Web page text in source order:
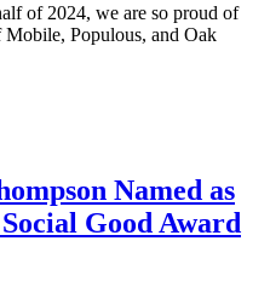
of 2024, we are so proud of
Mobile, Populous, and Oak
Named as
Good Award